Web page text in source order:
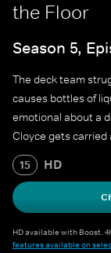
the Floor
Season 5,
The deck team
causes bottles of
emotional about a
Cloyce gets carried
15 HD
HD available with Boost.
features available on